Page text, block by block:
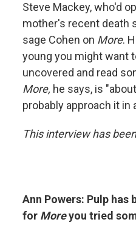
Steve Mackey, who'd
mother's recent death
sage Cohen on More.
young you might want
uncovered and read
More, he says, is
probably approach it
This interview has
Ann Powers: Pulp has
for Moreyou tried